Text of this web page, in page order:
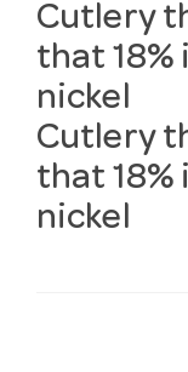
Cutlery
that 18%
nickel
Cutlery
that 18%
nickel